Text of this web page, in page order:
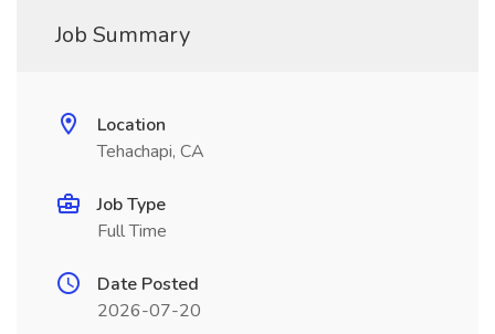
Job Summary
Location
Tehachapi, CA
Job Type
Full Time
Date Posted
2026-07-20